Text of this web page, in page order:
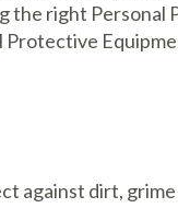
the right
against dirt,